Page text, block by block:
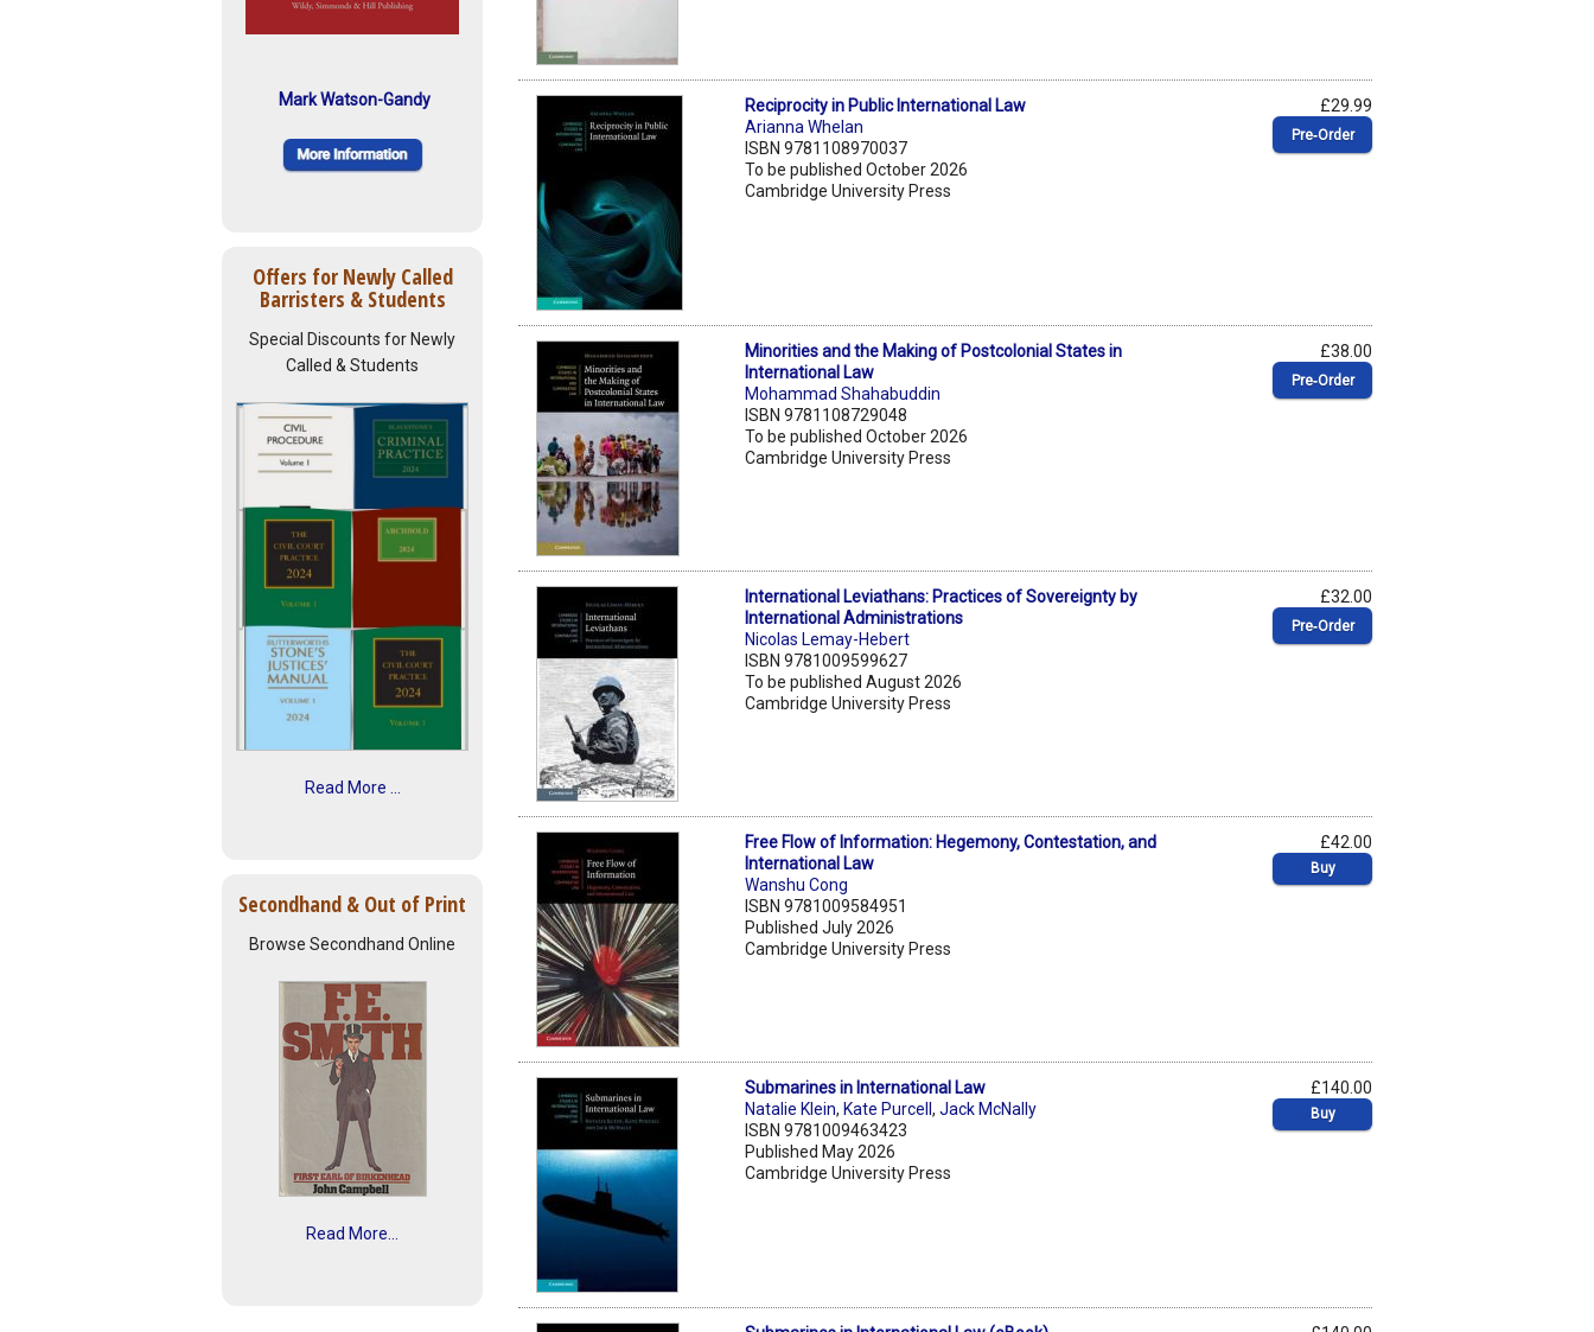
Mark Watson-Gandy
Offers for Newly Called
Barristers & Students
Special Discounts for Newly
Called & Students
Read More ...
Secondhand & Out of Print
Browse Secondhand Online
Read More...
Reciprocity in Public International Law
Arianna Whelan
ISBN 9781108970037
To be published October 2026
Cambridge University Press
£29.99
Pre‑Order
Minorities and the Making of Postcolonial States in
International Law
Mohammad Shahabuddin
ISBN 9781108729048
To be published October 2026
Cambridge University Press
£38.00
Pre‑Order
International Leviathans: Practices of Sovereignty by
International Administrations
Nicolas Lemay-Hebert
ISBN 9781009599627
To be published August 2026
Cambridge University Press
£32.00
Pre‑Order
Free Flow of Information: Hegemony, Contestation, and
International Law
Wanshu Cong
ISBN 9781009584951
Published July 2026
Cambridge University Press
£42.00
Buy
Submarines in International Law
Natalie Klein, Kate Purcell,Jack McNally
ISBN 9781009463423
Published May 2026
Cambridge University Press
£140.00
Buy